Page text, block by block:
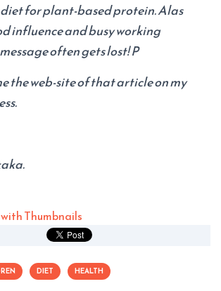
for plant-based protein. Alas
influence and busy working
often gets lost! P
the web-site of that article on my
DIET HEALTH